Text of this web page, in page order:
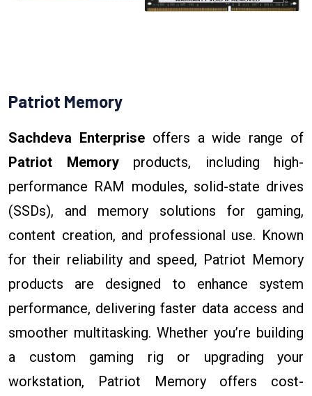
Patriot Memory
Sachdeva Enterpriseoffers a wide range of
Patriot Memoryproducts, including high-
performance RAM modules, solid-state drives
(SSDs), and memory solutions for gaming,
content creation, and professional use. Known
for their reliability and speed, Patriot Memory
products are designed to enhance system
performance, delivering faster data access and
smoother multitasking. Whether you’re building
a custom gaming rig or upgrading your
workstation, Patriot Memory offers cost-